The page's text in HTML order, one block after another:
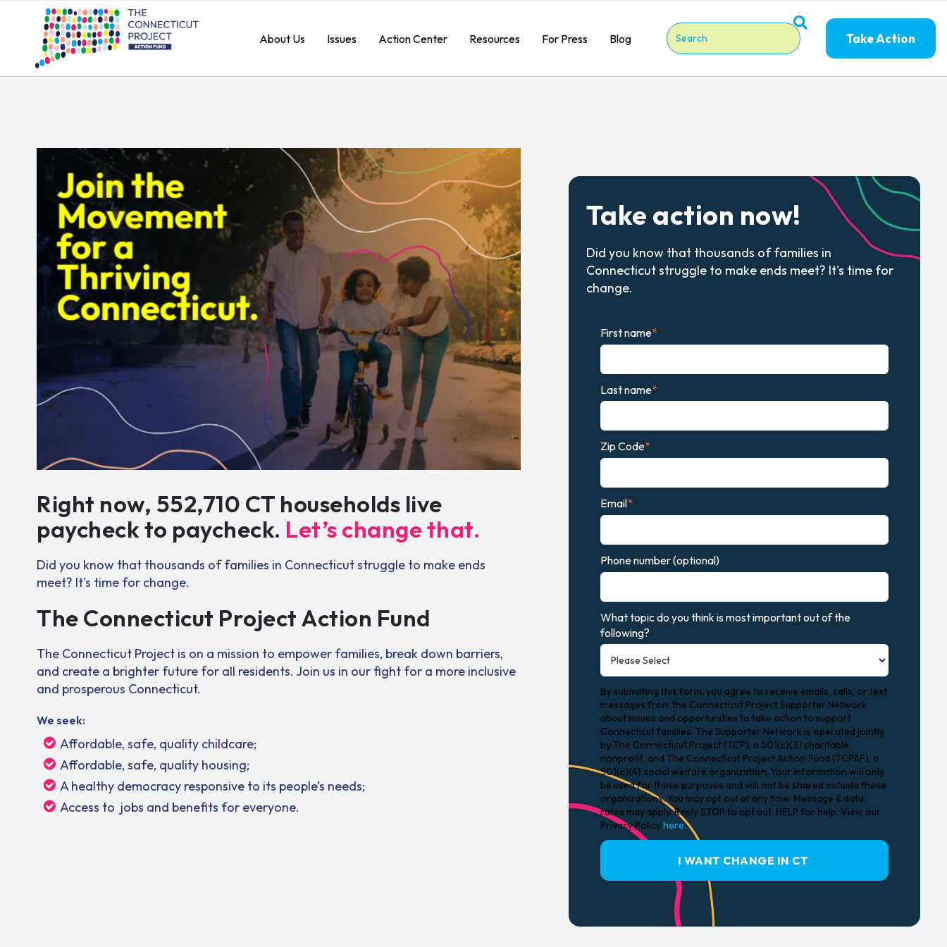
About Us Issues Action Center Resources For Press Blog This is a search field with an auto-suggest feature
Take Action
Right now, 552,710 CT households live
paycheck to paycheck. Let’s change that.
Did you know that thousands of families in Connecticut struggle to make ends
meet? It's time for change.
The Connecticut Project Action Fund
The Connecticut Project is on a mission to empower families, break down barriers,
and create a brighter future for all residents. Join us in our fight for a more inclusive
and prosperous Connecticut.
We seek:
Affordable, safe, quality childcare;
Affordable, safe, quality housing;
A healthy democracy responsive to its people’s needs;
Access to jobs and benefits for everyone.
Take action now!
Did you know that thousands of families in
Connecticut struggle to make ends meet? It's time for
change.
First name*
Last name*
Zip Code*
Email*
Phone number (optional)
What topic do you think is most important out of the
following?
By submitting this form, you agree to receive emails, calls, or text
messages from the Connecticut Project Supporter Network
about issues and opportunities to take action to support
Connecticut families. The Supporter Network is operated jointly
by The Connecticut Project (TCP), a 501(c)(3) charitable
nonprofit, and The Connecticut Project Action Fund (TCPAF), a
501(c)(4) social welfare organization. Your information will only
be used for these purposes and will not be shared outside these
organizations. You may opt out at any time. Message & data
rates may apply. Reply STOP to opt out, HELP for help. View our
Privacy Policyhere.